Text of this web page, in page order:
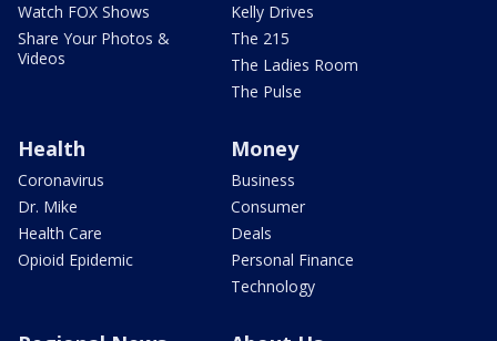
Watch FOX Shows
Share Your Photos &
Videos
Kelly Drives
The 215
The Ladies Room
The Pulse
Health
Coronavirus
Dr. Mike
Health Care
Opioid Epidemic
Money
Business
Consumer
Deals
Personal Finance
Technology